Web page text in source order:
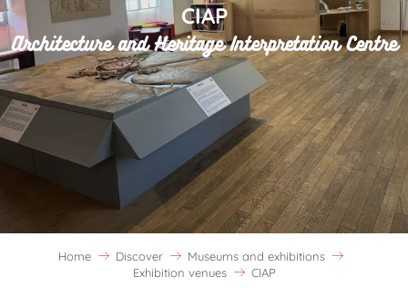
CIAP
Architecture and Heritage Interpretation Centre
Home Discover
Museums and exhibitions
Exhibition venues
CIAP